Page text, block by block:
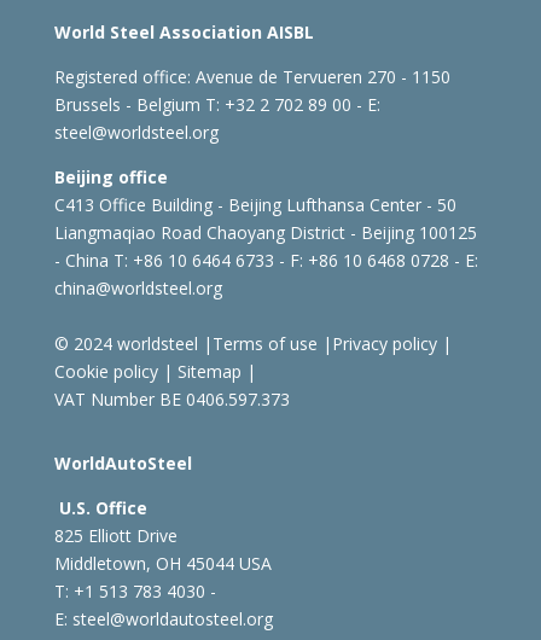
World Steel Association AISBL
Registered office: Avenue de Tervueren 270 - 1150
Brussels - Belgium T: +32 2 702 89 00 - E:
steel@worldsteel.org
Beijing office
C413 Office Building - Beijing Lufthansa Center - 50
Liangmaqiao Road Chaoyang District - Beijing 100125
- China T: +86 10 6464 6733 - F: +86 10 6468 0728 - E:
china@worldsteel.org
© 2024 worldsteel | Terms of use | Privacy policy|
Cookie policy| Sitemap |
VAT Number BE 0406.597.373
WorldAutoSteel
U.S. Office
825 Elliott Drive
Middletown, OH 45044 USA
T: +1 513 783 4030 -
E: steel@worldautosteel.org